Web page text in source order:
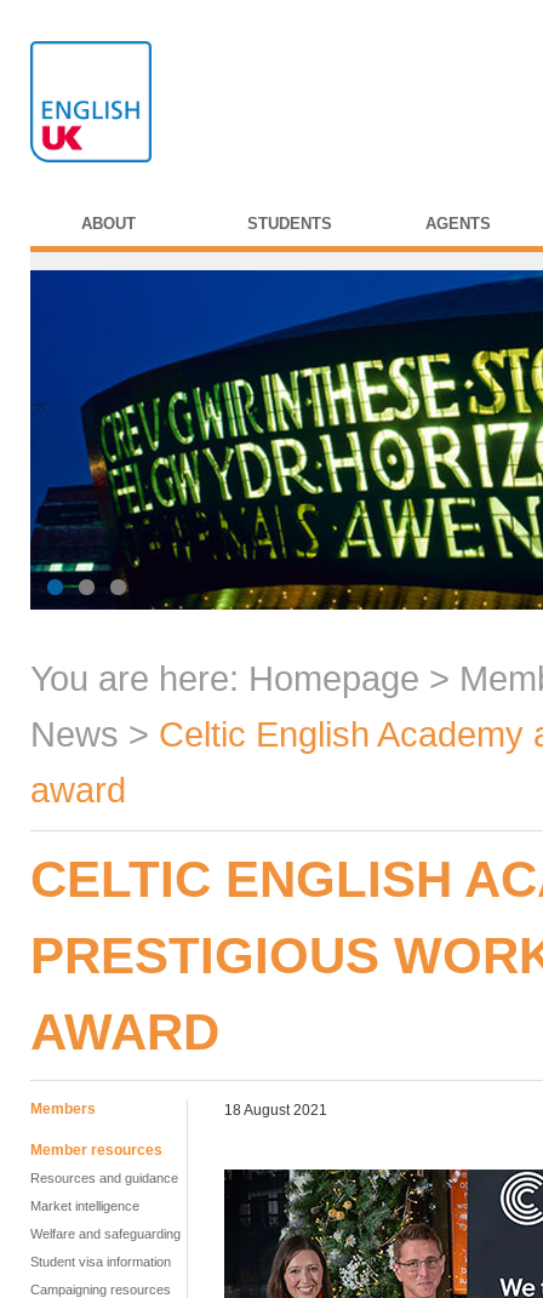
ABOUT STUDENTS AGENTS
You are here: Homepage >
News > Celtic English Academy
award
CELTIC ENGLISH
PRESTIGIOUS
AWARD
Members
Member resources
Resources and guidance
Market intelligence
Welfare and safeguarding
Student visa information
Campaigning resources
18 August 2021